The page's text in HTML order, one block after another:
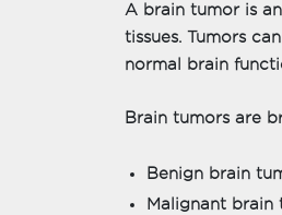
A brain tumor is
tissues. Tumors
normal brain
Brain tumors are
Benign brain
Malignant brain